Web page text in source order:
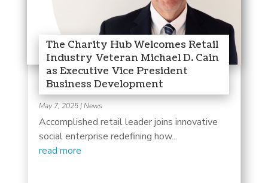
The Charity Hub Welcomes Retail
Industry Veteran Michael D. Cain
as Executive Vice President
Business Development
May 7, 2025|News
Accomplished retail leader joins innovative
social enterprise redefining how...
read more